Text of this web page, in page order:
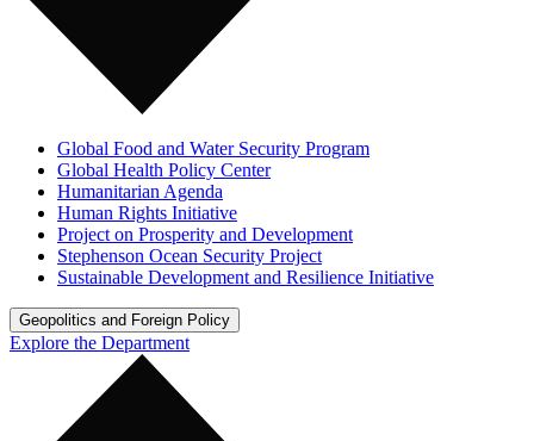
Global Food and Water Security Program
Global Health Policy Center
Humanitarian Agenda
Human Rights Initiative
Project on Prosperity and Development
Stephenson Ocean Security Project
Sustainable Development and Resilience Initiative
Geopolitics and Foreign Policy
Explore the Department